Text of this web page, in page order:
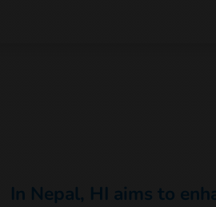
In Nepal, HI aims to